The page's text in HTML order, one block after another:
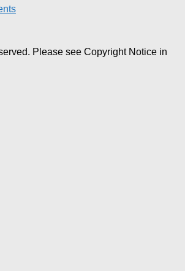
Please see Copyright Notice in